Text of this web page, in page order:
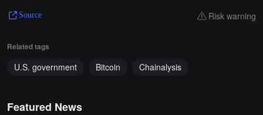
Source Risk warning
Related tags
U.S. government Bitcoin Chainalysis
Featured News